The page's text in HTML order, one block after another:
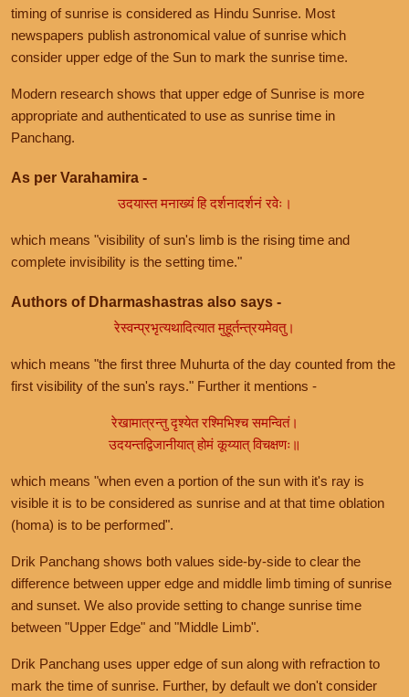
timing of sunrise is considered as Hindu Sunrise. Most
newspapers publish astronomical value of sunrise which
consider upper edge of the Sun to mark the sunrise time.
Modern research shows that upper edge of Sunrise is more
appropriate and authenticated to use as sunrise time in
Panchang.
As per Varahamira -
उदयास्त मनाख्यं हि दर्शनादर्शनं रवेः।
which means "visibility of sun's limb is the rising time and
complete invisibility is the setting time."
Authors of Dharmashastras also says -
रेस्वन्प्रभृत्यथादित्यात मुहूर्तन्त्रयमेवतु।
which means "the first three Muhurta of the day counted from the
first visibility of the sun's rays." Further it mentions -
रेखामात्रन्तु दृश्येत रश्मिभिश्च समन्वितं।
उदयन्तद्विजानीयात् होमं कूय्यात् विचक्षणः॥
which means "when even a portion of the sun with it's ray is
visible it is to be considered as sunrise and at that time oblation
(homa) is to be performed".
Drik Panchang shows both values side-by-side to clear the
difference between upper edge and middle limb timing of sunrise
and sunset. We also provide setting to change sunrise time
between "Upper Edge" and "Middle Limb".
Drik Panchang uses upper edge of sun along with refraction to
mark the time of sunrise. Further, by default we don't consider